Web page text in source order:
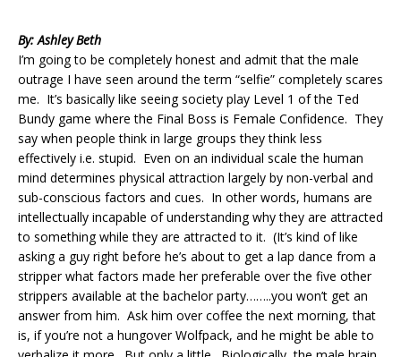
By: Ashley Beth
I’m going to be completely honest and admit that the male
outrage I have seen around the term “selfie” completely scares
me. It’s basically like seeing society play Level 1 of the Ted
Bundy game where the Final Boss is Female Confidence. They
say when people think in large groups they think less
effectively i.e. stupid. Even on an individual scale the human
mind determines physical attraction largely by non-verbal and
sub-conscious factors and cues. In other words, humans are
intellectually incapable of understanding why they are attracted
to something while they are attracted to it. (It’s kind of like
asking a guy right before he’s about to get a lap dance from a
stripper what factors made her preferable over the five other
strippers available at the bachelor party……..you won’t get an
answer from him. Ask him over coffee the next morning, that
is, if you’re not a hungover Wolfpack, and he might be able to